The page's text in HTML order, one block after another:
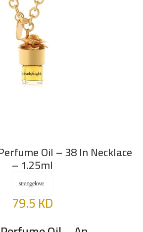
Oil – 38 In Necklace
– 1.25ml
79.5KD